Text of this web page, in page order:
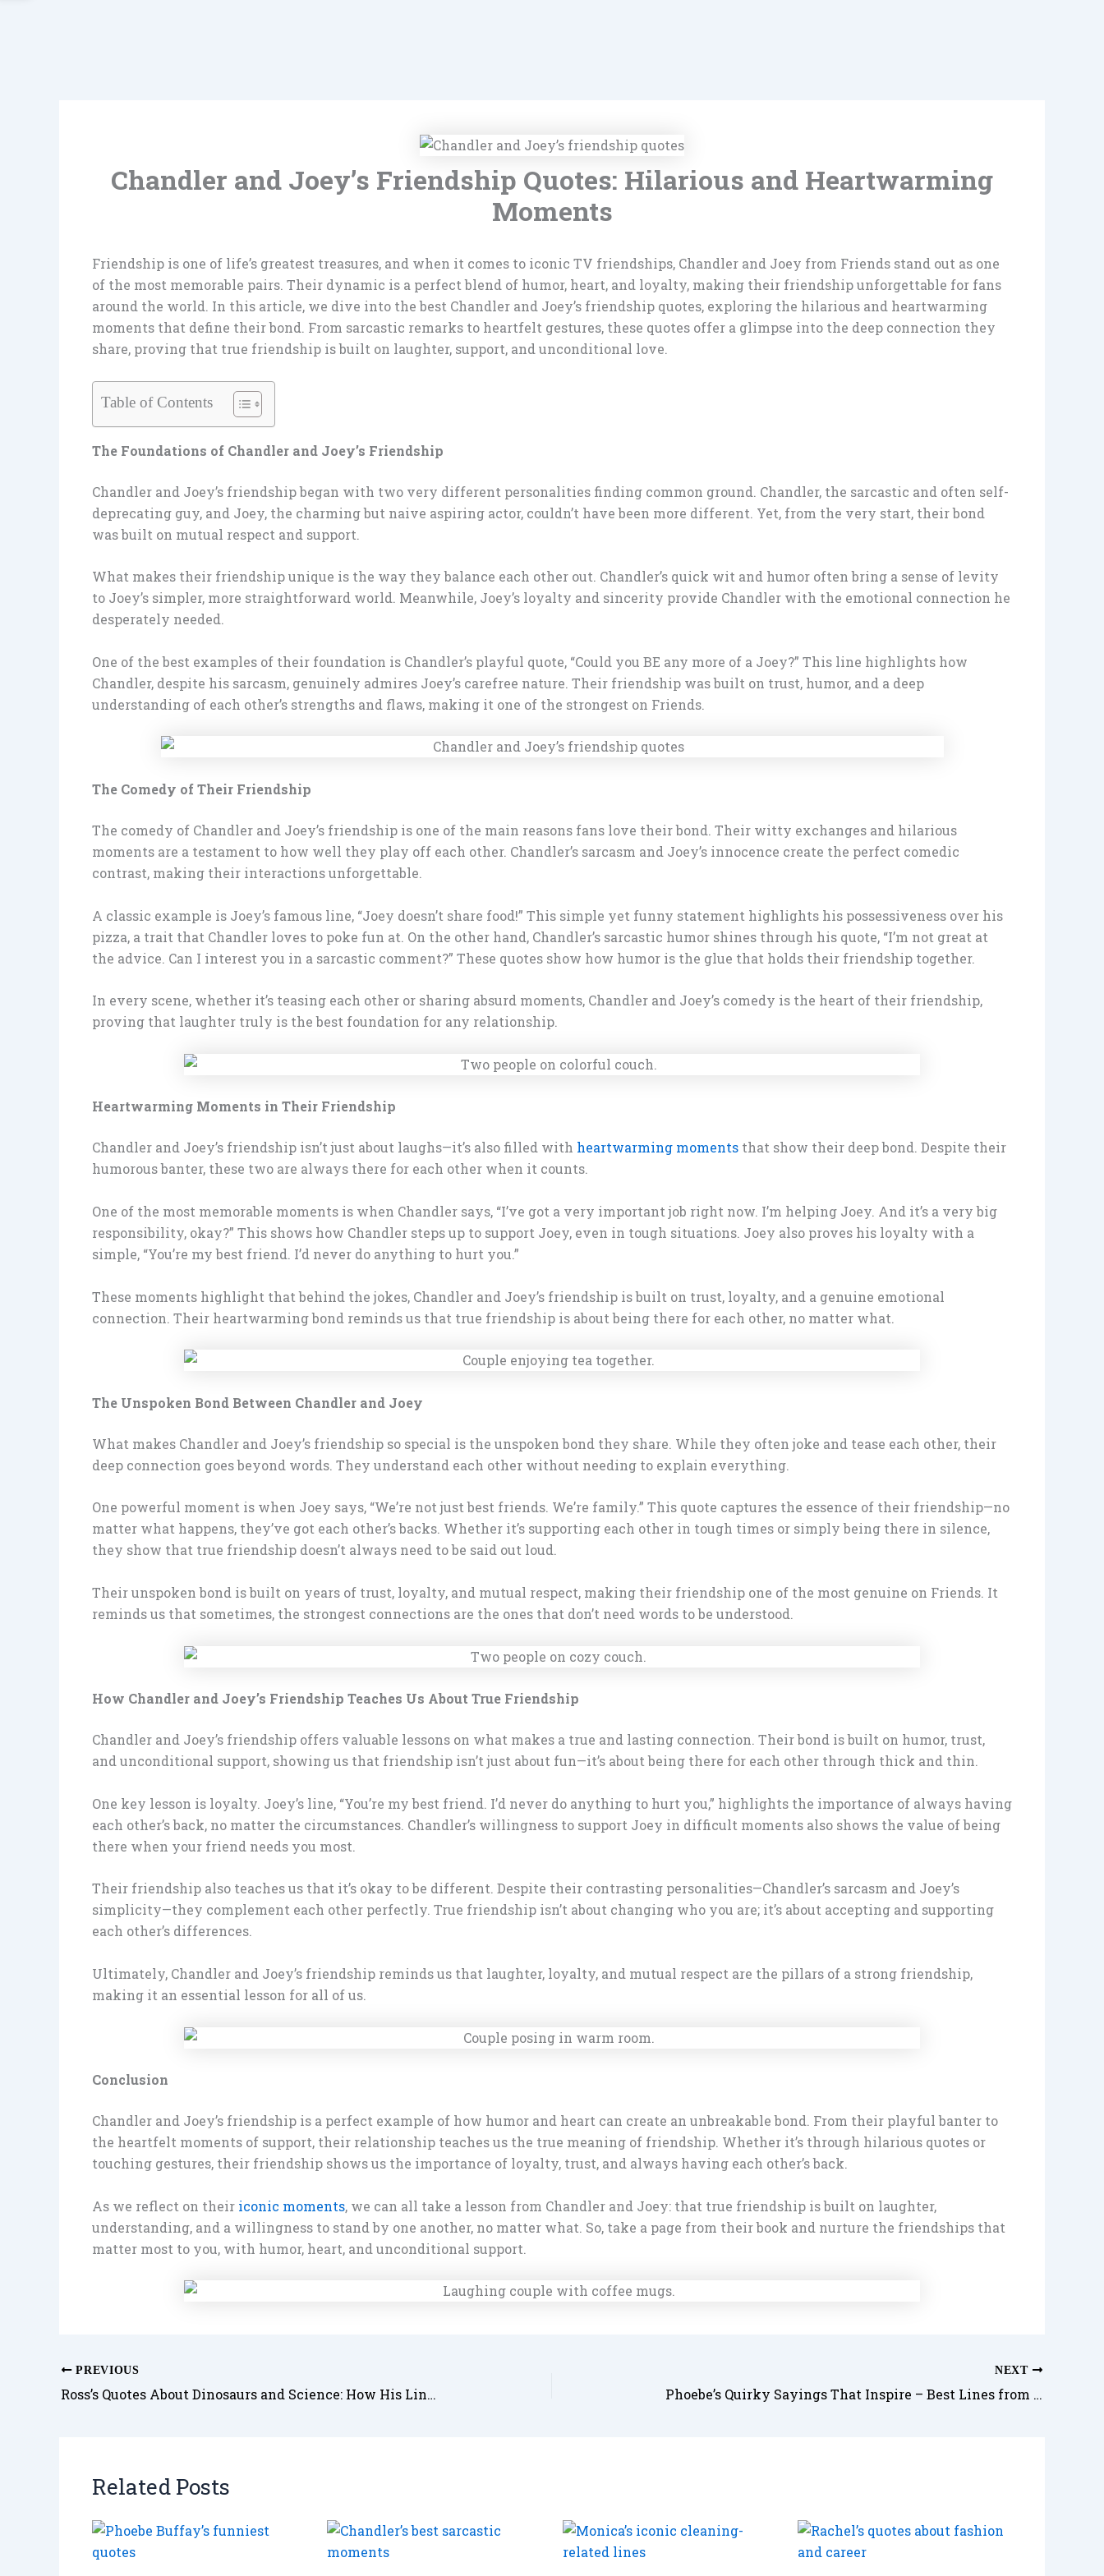
Chandler and Joey’s Friendship Quotes: Hilarious and Heartwarming
Moments
Friendship is one of life’s greatest treasures, and when it comes to iconic TV friendships, Chandler and Joey from Friends stand out as one
of the most memorable pairs. Their dynamic is a perfect blend of humor, heart, and loyalty, making their friendship unforgettable for fans
around the world. In this article, we dive into the best Chandler and Joey’s friendship quotes, exploring the hilarious and heartwarming
moments that define their bond. From sarcastic remarks to heartfelt gestures, these quotes offer a glimpse into the deep connection they
share, proving that true friendship is built on laughter, support, and unconditional love.
Table of Contents
The Foundations of Chandler and Joey’s Friendship
Chandler and Joey’s friendship began with two very different personalities finding common ground. Chandler, the sarcastic and often self-
deprecating guy, and Joey, the charming but naive aspiring actor, couldn’t have been more different. Yet, from the very start, their bond
was built on mutual respect and support.
What makes their friendship unique is the way they balance each other out. Chandler’s quick wit and humor often bring a sense of levity
to Joey’s simpler, more straightforward world. Meanwhile, Joey’s loyalty and sincerity provide Chandler with the emotional connection he
desperately needed.
One of the best examples of their foundation is Chandler’s playful quote, “Could you BE any more of a Joey?” This line highlights how
Chandler, despite his sarcasm, genuinely admires Joey’s carefree nature. Their friendship was built on trust, humor, and a deep
understanding of each other’s strengths and flaws, making it one of the strongest on Friends.
The Comedy of Their Friendship
The comedy of Chandler and Joey’s friendship is one of the main reasons fans love their bond. Their witty exchanges and hilarious
moments are a testament to how well they play off each other. Chandler’s sarcasm and Joey’s innocence create the perfect comedic
contrast, making their interactions unforgettable.
A classic example is Joey’s famous line, “Joey doesn’t share food!” This simple yet funny statement highlights his possessiveness over his
pizza, a trait that Chandler loves to poke fun at. On the other hand, Chandler’s sarcastic humor shines through his quote, “I’m not great at
the advice. Can I interest you in a sarcastic comment?” These quotes show how humor is the glue that holds their friendship together.
In every scene, whether it’s teasing each other or sharing absurd moments, Chandler and Joey’s comedy is the heart of their friendship,
proving that laughter truly is the best foundation for any relationship.
Heartwarming Moments in Their Friendship
Chandler and Joey’s friendship isn’t just about laughs—it’s also filled with heartwarming moments that show their deep bond. Despite their
humorous banter, these two are always there for each other when it counts.
One of the most memorable moments is when Chandler says, “I’ve got a very important job right now. I’m helping Joey. And it’s a very big
responsibility, okay?” This shows how Chandler steps up to support Joey, even in tough situations. Joey also proves his loyalty with a
simple, “You’re my best friend. I’d never do anything to hurt you.”
These moments highlight that behind the jokes, Chandler and Joey’s friendship is built on trust, loyalty, and a genuine emotional
connection. Their heartwarming bond reminds us that true friendship is about being there for each other, no matter what.
The Unspoken Bond Between Chandler and Joey
What makes Chandler and Joey’s friendship so special is the unspoken bond they share. While they often joke and tease each other, their
deep connection goes beyond words. They understand each other without needing to explain everything.
One powerful moment is when Joey says, “We’re not just best friends. We’re family.” This quote captures the essence of their friendship—no
matter what happens, they’ve got each other’s backs. Whether it’s supporting each other in tough times or simply being there in silence,
they show that true friendship doesn’t always need to be said out loud.
Their unspoken bond is built on years of trust, loyalty, and mutual respect, making their friendship one of the most genuine on Friends. It
reminds us that sometimes, the strongest connections are the ones that don’t need words to be understood.
How Chandler and Joey’s Friendship Teaches Us About True Friendship
Chandler and Joey’s friendship offers valuable lessons on what makes a true and lasting connection. Their bond is built on humor, trust,
and unconditional support, showing us that friendship isn’t just about fun—it’s about being there for each other through thick and thin.
One key lesson is loyalty. Joey’s line, “You’re my best friend. I’d never do anything to hurt you,” highlights the importance of always having
each other’s back, no matter the circumstances. Chandler’s willingness to support Joey in difficult moments also shows the value of being
there when your friend needs you most.
Their friendship also teaches us that it’s okay to be different. Despite their contrasting personalities—Chandler’s sarcasm and Joey’s
simplicity—they complement each other perfectly. True friendship isn’t about changing who you are; it’s about accepting and supporting
each other’s differences.
Ultimately, Chandler and Joey’s friendship reminds us that laughter, loyalty, and mutual respect are the pillars of a strong friendship,
making it an essential lesson for all of us.
Conclusion
Chandler and Joey’s friendship is a perfect example of how humor and heart can create an unbreakable bond. From their playful banter to
the heartfelt moments of support, their relationship teaches us the true meaning of friendship. Whether it’s through hilarious quotes or
touching gestures, their friendship shows us the importance of loyalty, trust, and always having each other’s back.
As we reflect on their iconic moments, we can all take a lesson from Chandler and Joey: that true friendship is built on laughter,
understanding, and a willingness to stand by one another, no matter what. So, take a page from their book and nurture the friendships that
matter most to you, with humor, heart, and unconditional support.
PREVIOUS
Ross’s Quotes About Dinosaurs and Science: How His Lines Became Legendary
NEXT
Phoebe’s Quirky Sayings That Inspire – Best Lines from the Free-Spirited Friend
Related Posts